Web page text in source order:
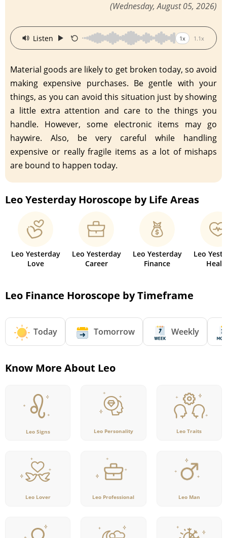
(Wednesday, August 05, 2026)
Listen · 1x 1.1x
Material goods are likely to get broken today, so avoid
making expensive purchases. Be gentle with your
things, as you can avoid this situation just by showing
a little extra attention and care to the things you
handle. However, some electronic items may go
haywire. Also, be very careful while handling
expensive or really fragile items as a lot of mishaps
are bound to happen today.
Leo Yesterday Horoscope by Life Areas
Leo Yesterday
Love
Leo Yesterday
Career
Leo Yesterday
Finance
Leo
Leo Finance Horoscope by Timeframe
Today Tomorrow Weekly
Know More About Leo
Leo Signs Leo Personality Leo Traits
Leo Lover Leo Professional Leo Man